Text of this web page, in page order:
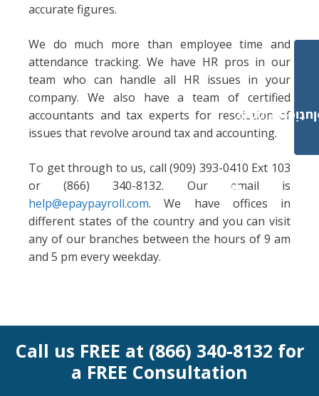
accurate figures.
We do much more than employee time and
attendance tracking. We have HR pros in our
team who can handle all HR issues in your
company. We also have a team of certified
accountants and tax experts for resolution of
issues that revolve around tax and accounting.
To get through to us, call (909) 393-0410 Ext 103
or (866) 340-8132. Our email is
help@epaypayroll.com. We have offices in
different states of the country and you can visit
any of our branches between the hours of 9 am
and 5 pm every weekday.
Call us FREE at (866) 340-8132 for
a FREE Consultation
Payroll